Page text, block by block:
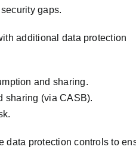
gaps.
additional data protection
and sharing.
sharing (via CASB).
data protection controls to